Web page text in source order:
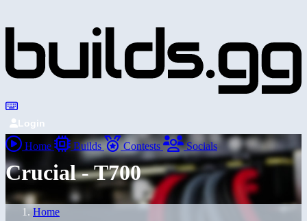
Login
Home Builds Contests Socials
Crucial - T700
Home